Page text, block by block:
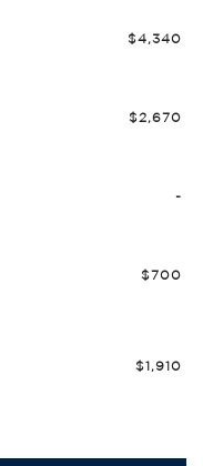
$4,340
$2,670
-
$700
$1,910